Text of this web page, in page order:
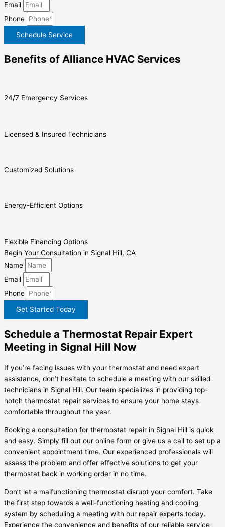
Email
Phone
Schedule Service
Benefits of Alliance HVAC Services
24/7 Emergency Services
Licensed & Insured Technicians
Customized Solutions
Energy-Efficient Options
Flexible Financing Options
Begin Your Consultation in Signal Hill, CA
Name
Email
Phone
Get Started Today
Schedule a Thermostat Repair Expert
Meeting in Signal Hill Now
If you’re facing issues with your thermostat and need expert
assistance, don’t hesitate to schedule a meeting with our skilled
technicians in Signal Hill. Our team specializes in providing top-
notch thermostat repair services to ensure your home stays
comfortable throughout the year.
Booking a consultation for thermostat repair in Signal Hill is quick
and easy. Simply fill out our online form or give us a call to set up a
convenient appointment time. Our experienced professionals will
assess the problem and offer effective solutions to get your
thermostat back in working order in no time.
Don’t let a malfunctioning thermostat disrupt your comfort. Take
the first step towards a well-functioning heating and cooling
system by scheduling a meeting with our repair experts today.
Experience the convenience and benefits of our reliable service